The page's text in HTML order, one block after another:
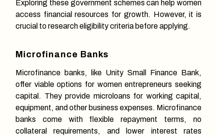
Exploring these government schemes can help women
access financial resources for growth. However, it is
crucial to research eligibility criteria before applying.
Microfinance Banks
Microfinance banks, like Unity Small Finance Bank,
offer viable options for women entrepreneurs seeking
capital. They provide microloans for working capital,
equipment, and other business expenses. Microfinance
banks come with flexible repayment terms, no
collateral requirements, and lower interest rates